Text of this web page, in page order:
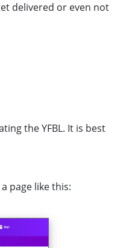
delivered or even not
the YFBL. It is best
page like this: